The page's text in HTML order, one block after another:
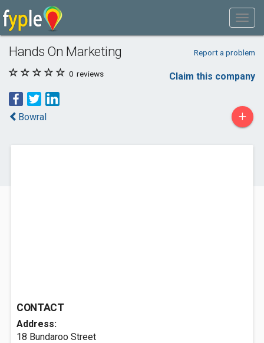
Hands On Marketing Report a problem
0 reviews Claim this company
Bowral +
CONTACT
Address:
18 Bundaroo Street